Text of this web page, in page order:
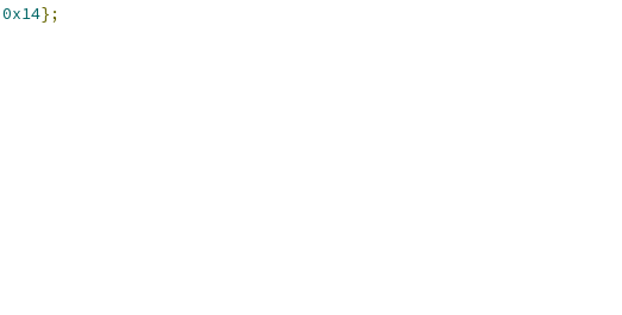
0x14};